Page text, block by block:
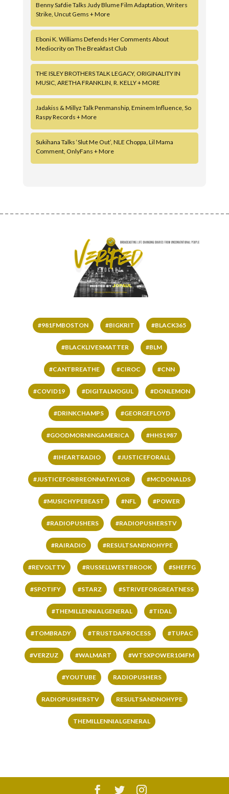
Benny Safdie Talks Judy Blume Film Adaptation, Writers
Strike, Uncut Gems + More
Eboni K. Williams Defends Her Comments About
Mediocrity on The Breakfast Club
THE ISLEY BROTHERS TALK LEGACY, ORIGINALITY IN
MUSIC, ARETHA FRANKLIN, R. KELLY + MORE
Jadakiss & Millyz Talk Penmanship, Eminem Influence, So
Raspy Records + More
Sukihana Talks ‘Slut Me Out’, NLE Choppa, Lil Mama
Comment, OnlyFans + More
#981FMBOSTON #BIGKRIT #BLACK365
#BLACKLIVESMATTER #BLM
#CANTBREATHE #CIROC #CNN
#COVID19 #DIGITALMOGUL #DONLEMON
#DRINKCHAMPS #GEORGEFLOYD
#GOODMORNINGAMERICA #HHS1987
#IHEARTRADIO #JUSTICEFORALL
#JUSTICEFORBREONNATAYLOR #MCDONALDS
#MUSICHYPEBEAST #NFL #POWER
#RADIOPUSHERS #RADIOPUSHERSTV
#RAIRADIO #RESULTSANDNOHYPE
#REVOLTTV #RUSSELLWESTBROOK #SHEFFG
#SPOTIFY #STARZ #STRIVEFORGREATNESS
#THEMILLENNIALGENERAL #TIDAL
#TOMBRADY #TRUSTDAPROCESS #TUPAC
#VERZUZ #WALMART #WTSXPOWER104FM
#YOUTUBE RADIOPUSHERS
RADIOPUSHERSTV RESULTSANDNOHYPE
THEMILLENNIALGENERAL